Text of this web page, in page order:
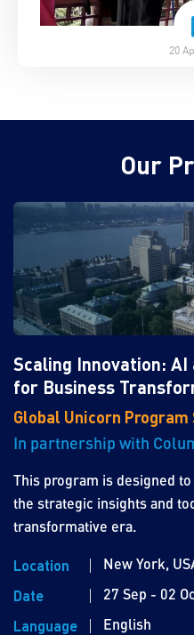
20
Our
Scaling Innovation:
for Business
Global Unicorn Program
In partnership with
This program is designed
the strategic insights and
transformative era.
Location
New York,
Date
27 Sep - 02
Language
English